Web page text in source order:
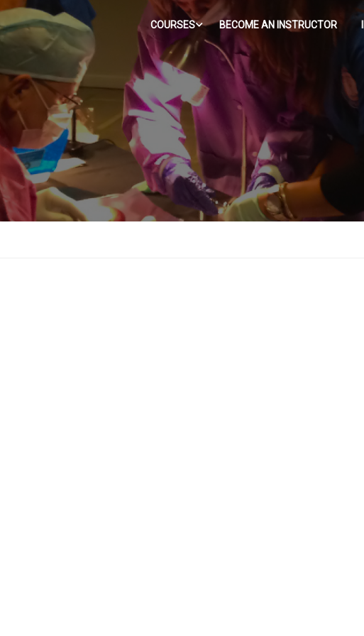
COURSES BECOME AN INSTRUCTOR